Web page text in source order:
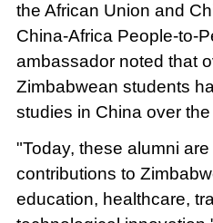
the African Union and
China-Africa People-to-
ambassador noted that
Zimbabwean students
studies in China over
"Today, these alumni
contributions to
education, healthcare,